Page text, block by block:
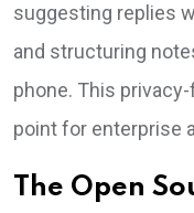
suggesting replies
and structuring
phone. This
point for enterprise
The Open